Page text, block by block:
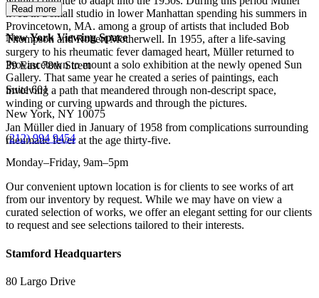
lived in a small studio in lower Manhattan spending his summers in
Provincetown, MA. among a group of artists that included Bob
Thompson and Robert Motherwell. In 1955, after a life-saving
surgery to his rheumatic fever damaged heart, Müller returned to
Provincetown to mount a solo exhibition at the newly opened Sun
Gallery. That same year he created a series of paintings, each
involving a path that meandered through non-descript space,
winding or curving upwards and through the pictures.
Jan Müller died in January of 1958 from complications surrounding
rheumatic fever at the age thirty-five.
Read more
New York Viewing Space
39 East 78th Street
Suite 601
New York, NY 10075
(212) 994 9454
Monday–Friday, 9am–5pm
Our convenient uptown location is for clients to see works of art
from our inventory by request. While we may have on view a
curated selection of works, we offer an elegant setting for our clients
to request and see selections tailored to their interests.
Stamford Headquarters
80 Largo Drive